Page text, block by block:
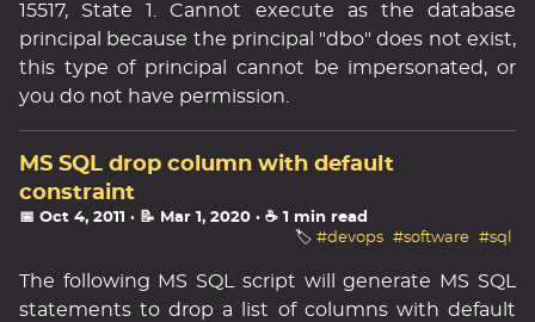
15517, State 1. Cannot execute as the database
principal because the principal "dbo" does not exist,
this type of principal cannot be impersonated, or
you do not have permission.
MS SQL drop column with default
constraint
📅 Oct 4, 2011 · 📝 Mar 1, 2020 · ☕ 1 min read
🏷️ #devops #software #sql
The following MS SQL script will generate MS SQL
statements to drop a list of columns with default